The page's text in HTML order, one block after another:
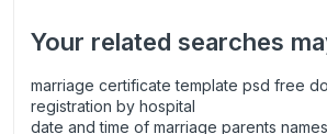
Your related searches
marriage certificate template psd free
registration by hospital
date and time of marriage parents